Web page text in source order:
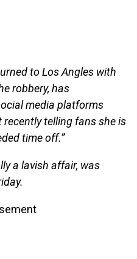
to Los Angles with
robbery, has
media platforms
telling fans she is
time off.”
a lavish affair, was